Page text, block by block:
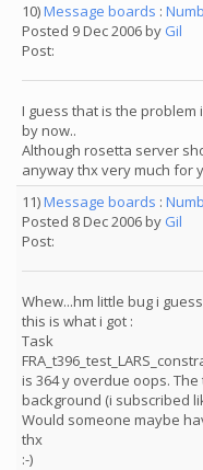
10)Message boards :
Posted 9 Dec 2006 by Gil
Post:
I guess that is the problem
by now..
Although rosetta server
anyway thx very much for
11)Message boards :
Posted 8 Dec 2006 by Gil
Post:
Whew...hm little bug i
this is what i got :
Task
is 364 y overdue oops.
background (i subscribed
Would someone maybe
thx
:-)